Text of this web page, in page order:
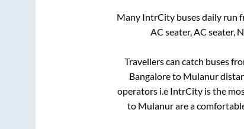
Many IntrCity buses daily run
AC seater, AC seater,
Travellers can catch buses
Bangaloreto Mulanur
operators i.e IntrCity is the
to Mulanurare a